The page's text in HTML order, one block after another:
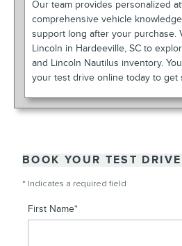
Our team provides personalized
comprehensive vehicle
support long after your purchase.
Lincoln in Hardeeville, SC to
and Lincoln Nautilus inventory.
your test drive online today to get
BOOK YOUR TEST
* Indicates a required field
First Name*